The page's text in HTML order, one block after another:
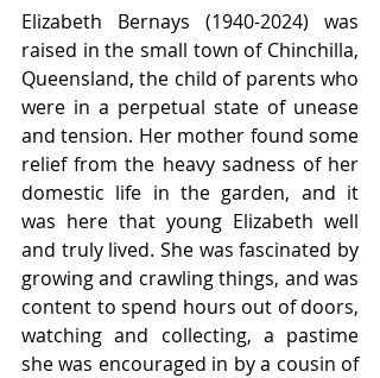
Elizabeth Bernays (1940-2024) was
raised in the small town of Chinchilla,
Queensland, the child of parents who
were in a perpetual state of unease
and tension. Her mother found some
relief from the heavy sadness of her
domestic life in the garden, and it
was here that young Elizabeth well
and truly lived. She was fascinated by
growing and crawling things, and was
content to spend hours out of doors,
watching and collecting, a pastime
she was encouraged in by a cousin of